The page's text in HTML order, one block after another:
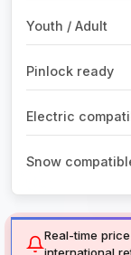
Youth / Adult
Pinlock ready
Electric
Snow
Real-time